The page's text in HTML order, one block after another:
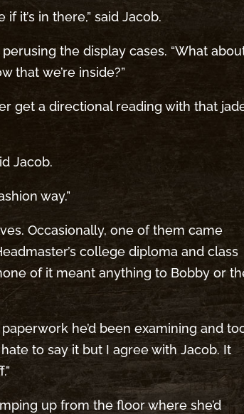
it’s in there,” said Jacob.
perusing the display cases. “What
that we’re inside?”
get a directional reading with that
Jacob.
way.”
Occasionally, one of them came
college diploma and class
of it meant anything to Bobby or
he’d been examining and
to say it but I agree with Jacob. It
up from the floor where she’d